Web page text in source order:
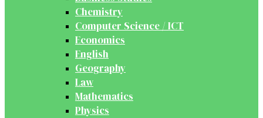
Chemistry
Computer Science / ICT
Economics
English
Geography
Law
Mathematics
Physics